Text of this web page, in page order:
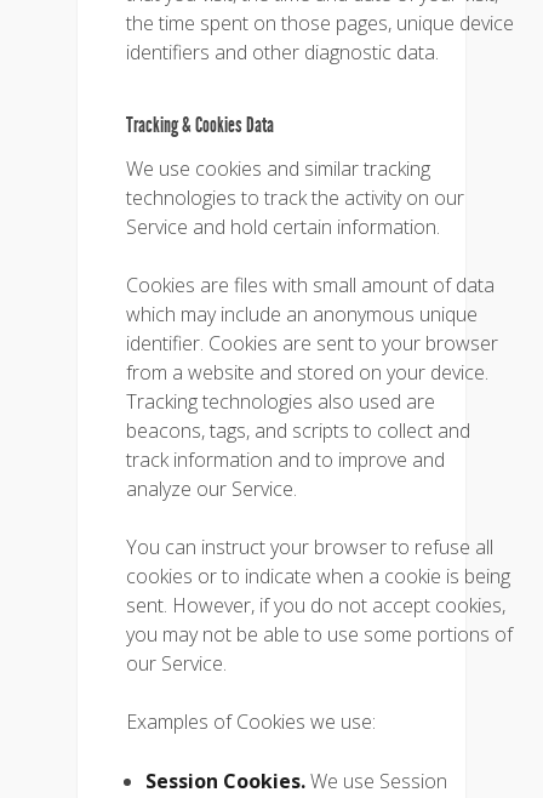
the time spent on those pages, unique device
identifiers and other diagnostic data.
Tracking & Cookies Data
We use cookies and similar tracking
technologies to track the activity on our
Service and hold certain information.
Cookies are files with small amount of data
which may include an anonymous unique
identifier. Cookies are sent to your browser
from a website and stored on your device.
Tracking technologies also used are
beacons, tags, and scripts to collect and
track information and to improve and
analyze our Service.
You can instruct your browser to refuse all
cookies or to indicate when a cookie is being
sent. However, if you do not accept cookies,
you may not be able to use some portions of
our Service.
Examples of Cookies we use:
Session Cookies.We use Session